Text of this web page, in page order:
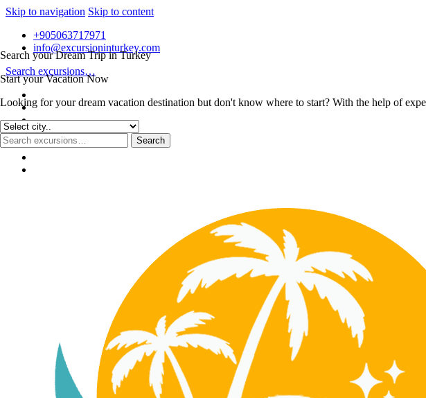
Skip to navigation Skip to content
Search your Dream Trip in Turkey
Start your Vacation Now
Looking for your dream vacation destination but don't know where to start? With the help of
+905063717971
info@excursioninturkey.com
Search excursions…